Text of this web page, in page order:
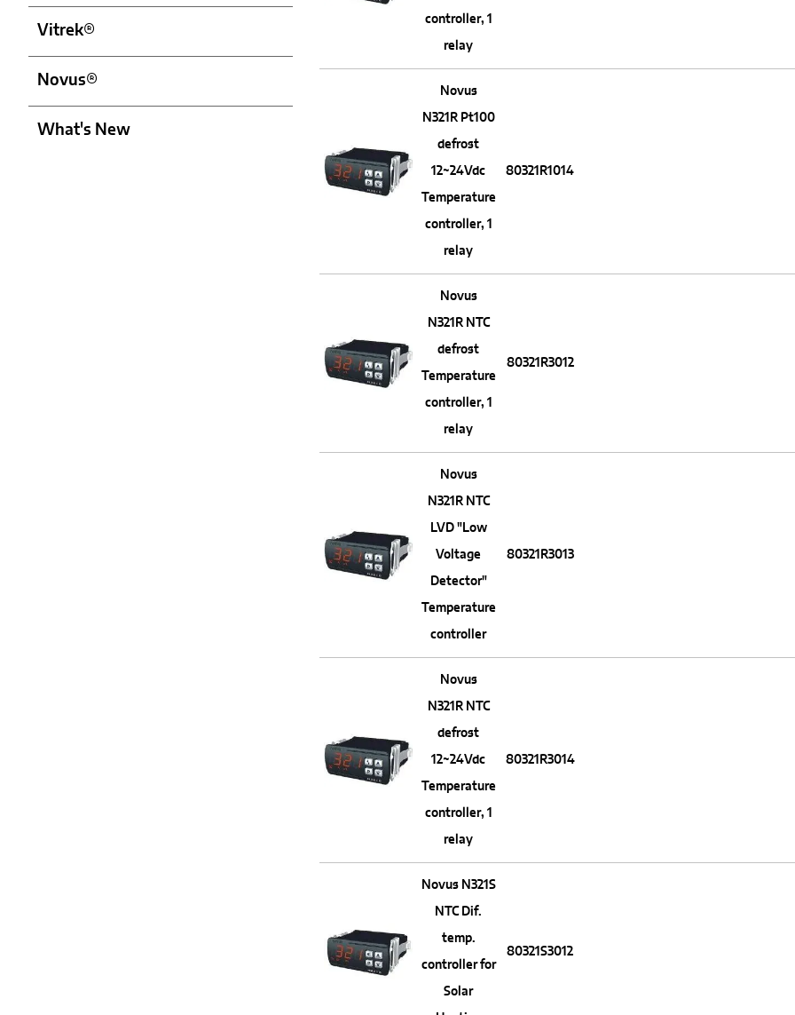
controller, 1
relay
Novus
N321R Pt100
defrost
12~24Vdc
Temperature
controller, 1
relay
80321R1014
Novus
N321R NTC
defrost
Temperature
controller, 1
relay
80321R3012
Novus
N321R NTC
LVD "Low
Voltage
Detector"
Temperature
controller
80321R3013
Novus
N321R NTC
defrost
12~24Vdc
Temperature
controller, 1
relay
80321R3014
Novus N321S
NTC Dif.
temp.
controller for
Solar
80321S3012
Vitrek®
Novus®
What's New